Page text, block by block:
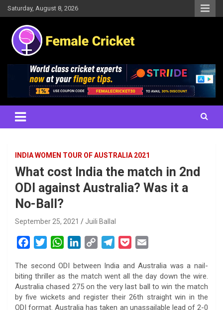
Skip
to
content
Saturday, August 8, 2026
Female Cricket
Results, News, Articles, Interviews and more
INDIA WOMEN TOUR OF AUSTRALIA 2021
What cost India the match in 2nd
ODI against Australia? Was it a
No-Ball?
September 25, 2021 Juili Ballal
c
e
b
o
i
t
t
e
W
a
t
s
A
n
k
e
d
p
y
L
l
e
g
r
c
k
e
t
a
i
l
The second ODI between India and Australia was a nail-
biting thriller as the match went all the day down the wire.
Australia chased 275 on the very last ball to win the match
by five wickets and register their 26th straight win in the
ODI format. Australia has taken an unassailable lead of 2-0